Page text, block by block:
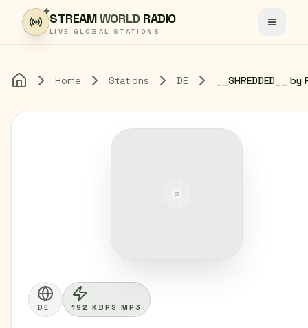
Skip to content
STREAMWORLD RADIO
LIVE GLOBAL STATIONS Toggle
Home Home Stations DE
DE 192 KBPS MP3